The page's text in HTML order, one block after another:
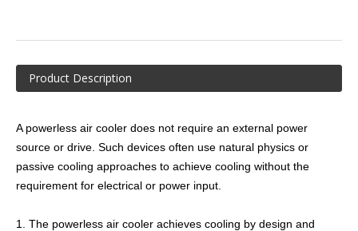
Glycol Air Cooler
Product Description
A powerless air cooler does not require an external power
source or drive. Such devices often use natural physics or
passive cooling approaches to achieve cooling without the
requirement for electrical or power input.
1. The powerless air cooler achieves cooling by design and